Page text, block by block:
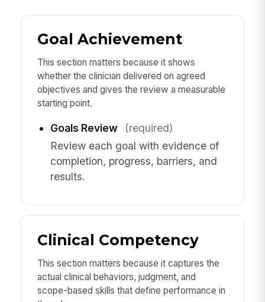
Goal Achievement
This section matters because it shows
whether the clinician delivered on agreed
objectives and gives the review a measurable
starting point.
Goals Review
(required)
Review each goal with evidence of
completion, progress, barriers, and
results.
Clinical Competency
This section matters because it captures the
actual clinical behaviors, judgment, and
scope-based skills that define performance in